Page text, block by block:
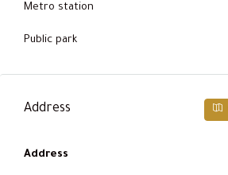
Metro station
Public park
Address
Address